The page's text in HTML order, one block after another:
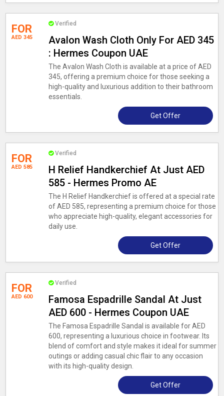
FOR
AED 345
Verified
Avalon Wash Cloth Only For AED 345
: Hermes Coupon UAE
The Avalon Wash Cloth is available at a price of AED
345, offering a premium choice for those seeking a
high-quality and luxurious addition to their bathroom
essentials.
Get Offer
FOR
AED 585
Verified
H Relief Handkerchief At Just AED
585 - Hermes Promo AE
The H Relief Handkerchief is offered at a special rate
of AED 585, representing a premium choice for those
who appreciate high-quality, elegant accessories for
daily use.
Get Offer
FOR
AED 600
Verified
Famosa Espadrille Sandal At Just
AED 600 - Hermes Coupon UAE
The Famosa Espadrille Sandal is available for AED
600, representing a luxurious choice in footwear. Its
blend of comfort and style makes it ideal for summer
outings or adding casual chic flair to any occasion
with its high-quality design.
Get Offer